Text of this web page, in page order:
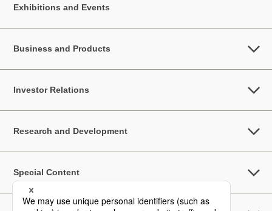
Exhibitions and Events
Business and Products
Investor Relations
Research and Development
Special Content